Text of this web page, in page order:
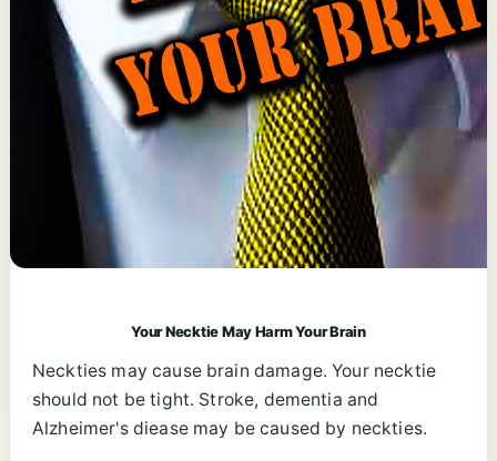
Your Necktie May Harm Your Brain
Neckties may cause brain damage. Your necktie
should not be tight. Stroke, dementia and
Alzheimer's diease may be caused by neckties.